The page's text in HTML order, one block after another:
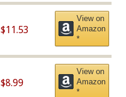
$11.53
View on
Amazon
*
$8.99
View on
Amazon
*